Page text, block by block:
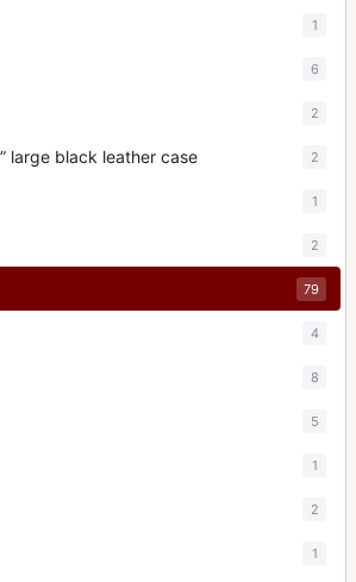
1
6
2
large black leather case 2
1
2
79
4
8
5
1
2
1